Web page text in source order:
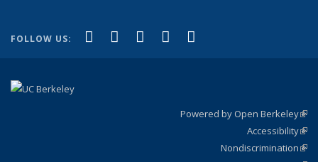
FOLLOW US: Facebook
(link is external)
X (formerly Twitter)
(link is external)
LinkedIn
(link is external)
YouTube
(link is external)
Powered by Open Berkeley
Accessibility
Nondiscrimination